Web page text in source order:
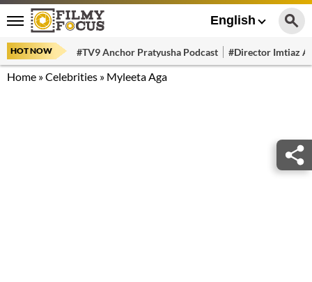
English
HOT NOW #TV9 Anchor Pratyusha Podcast #Director Imtiaz
Home »Celebrities » Myleeta Aga